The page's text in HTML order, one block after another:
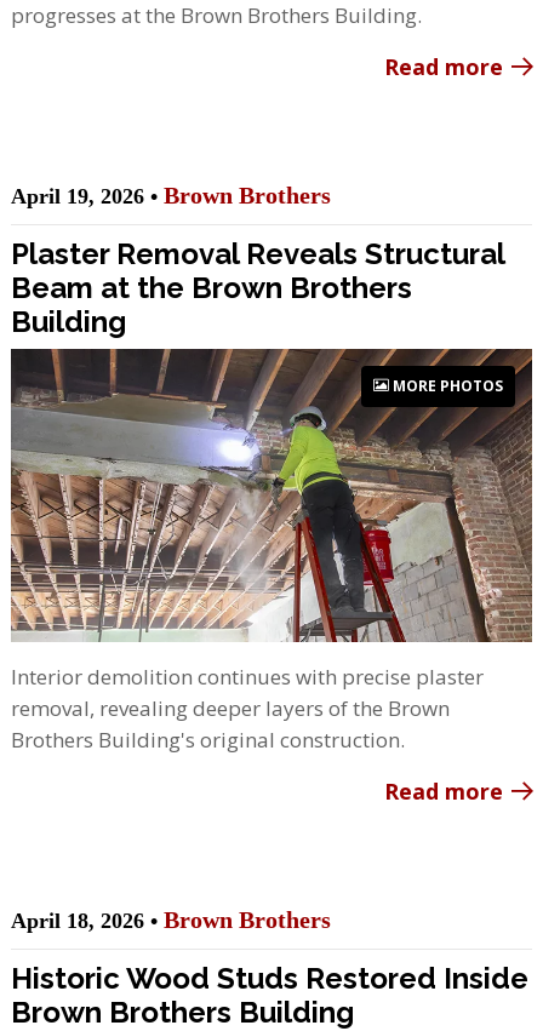
progresses at the Brown Brothers Building.
Read more
April 19, 2026 • Brown Brothers
Plaster Removal Reveals Structural
Beam at the Brown Brothers
Building
MORE PHOTOS
Interior demolition continues with precise plaster
removal, revealing deeper layers of the Brown
Brothers Building's original construction.
Read more
April 18, 2026 • Brown Brothers
Historic Wood Studs Restored Inside
Brown Brothers Building